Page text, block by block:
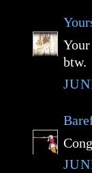
btw.